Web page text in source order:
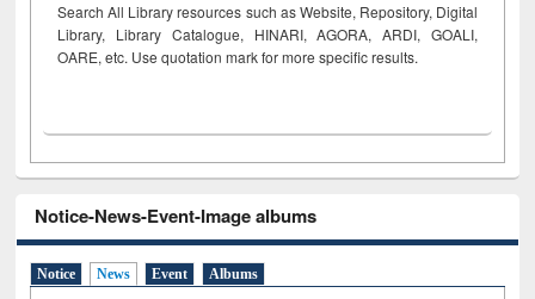
Search All Library resources such as Website, Repository, Digital
Library, Library Catalogue, HINARI, AGORA, ARDI, GOALI,
OARE, etc. Use quotation mark for more specific results.
Notice-News-Event-Image albums
Notice News Event Albums